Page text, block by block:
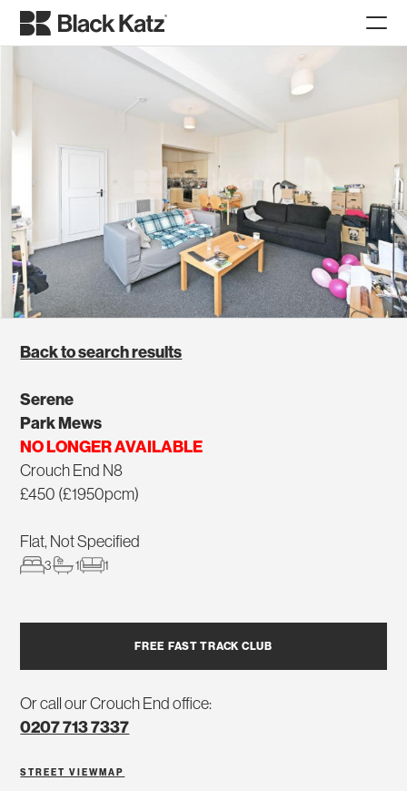
Back to search results
Serene
Park Mews
NO LONGER AVAILABLE
Crouch End N8
£450 (£1950pcm)
Flat, Not Specified
3 1 1
FREE FAST TRACK CLUB
Or call our Crouch End office:
0207 713 7337
STREET VIEWMAP